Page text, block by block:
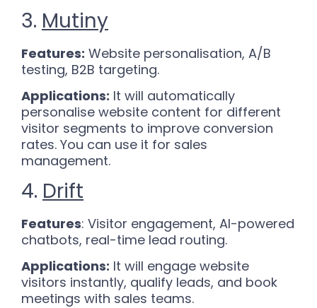
3. Mutiny
Features: Website personalisation, A/B
testing, B2B targeting.
Applications: It will automatically
personalise website content for different
visitor segments to improve conversion
rates. You can use it for sales
management.
4. Drift
Features: Visitor engagement, AI-powered
chatbots, real-time lead routing.
Applications: It will engage website
visitors instantly, qualify leads, and book
meetings with sales teams.